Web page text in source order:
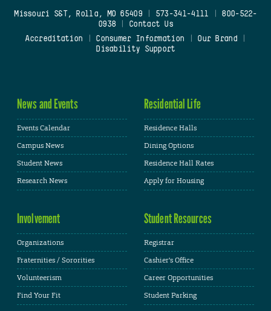
Missouri S&T, Rolla, MO 65409| 573-341-4111
800-522-
0938
Contact Us
Accreditation
Consumer Information Our Brand
Disability Support
News and Events
Events Calendar
Campus News
Student News
Research News
Residential Life
Residence Halls
Dining Options
Residence Hall Rates
Apply for Housing
Involvement
Organizations
Fraternities / Sororities
Volunteerism
Find Your Fit
Student Resources
Registrar
Cashier's Office
Career Opportunities
Student Parking